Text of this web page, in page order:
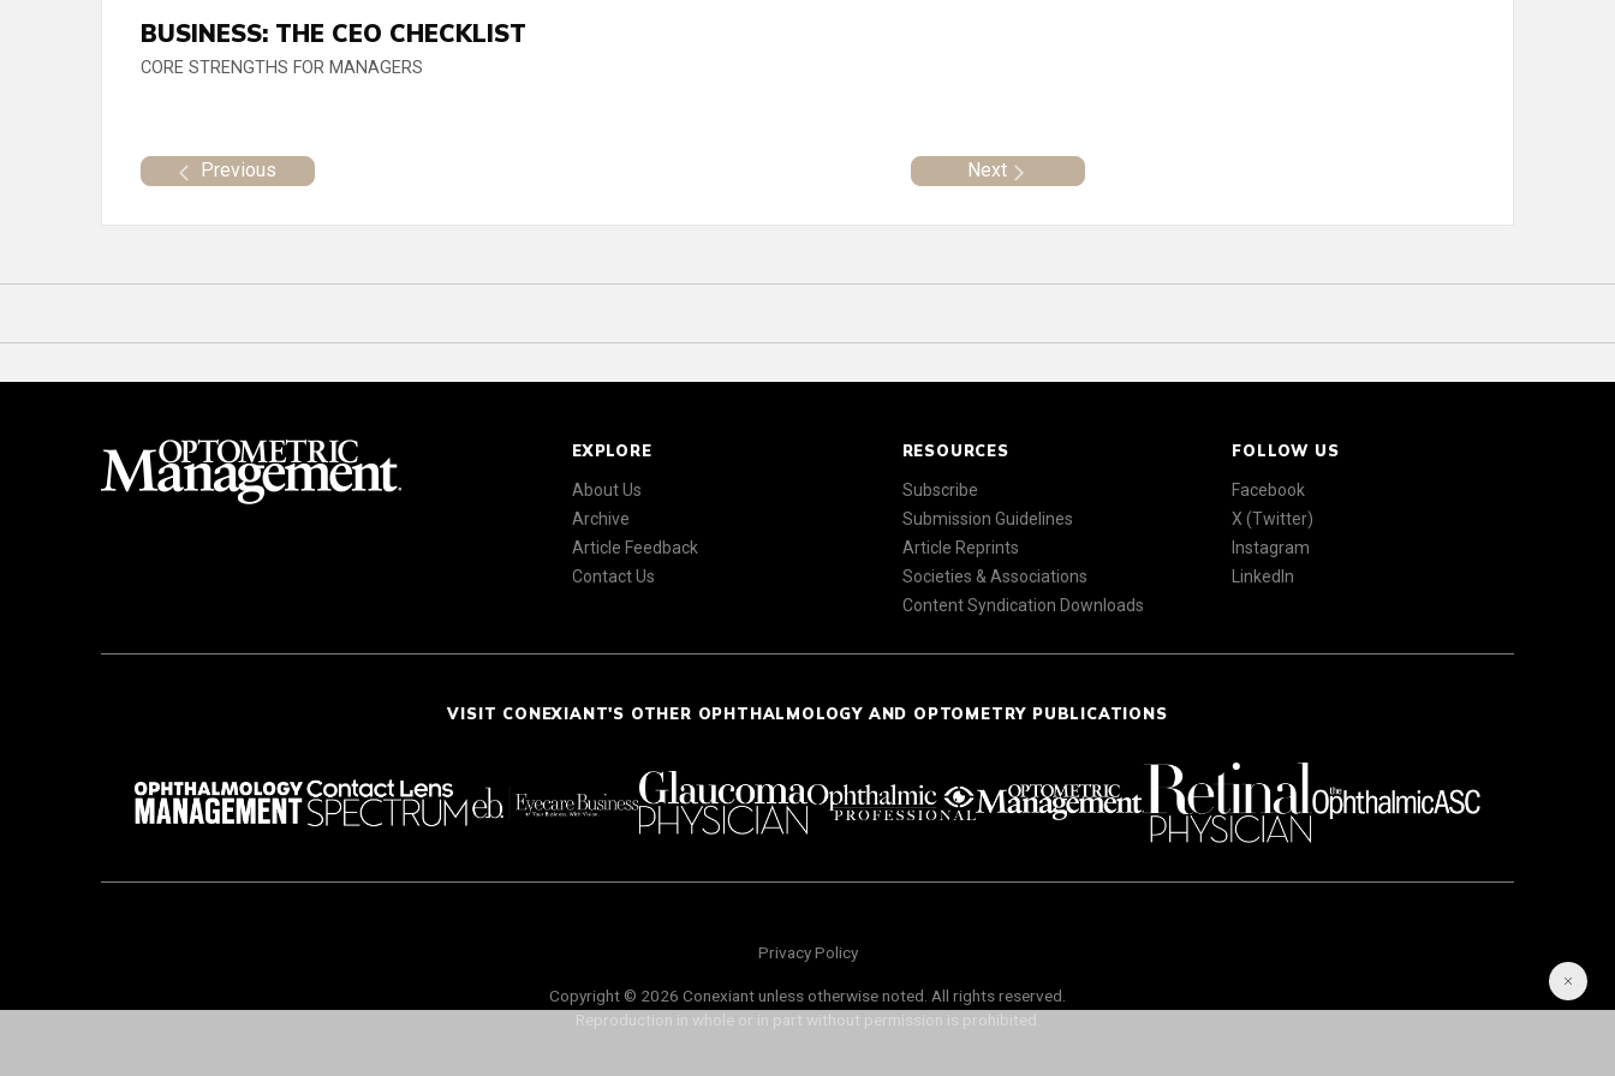
BUSINESS: THE CEO CHECKLIST
CORE STRENGTHS FOR MANAGERS
Previous Next
EXPLORE
About Us
Archive
Article Feedback
Contact Us
RESOURCES
Subscribe
Submission Guidelines
Article Reprints
Societies & Associations
Content Syndication Downloads
FOLLOW US
Facebook
X (Twitter)
Instagram
LinkedIn
VISIT CONEXIANT'S OTHER OPHTHALMOLOGY AND OPTOMETRY PUBLICATIONS
Privacy Policy
Copyright © 2026 Conexiant unless otherwise noted. All rights reserved.
Reproduction in whole or in part without permission is prohibited.